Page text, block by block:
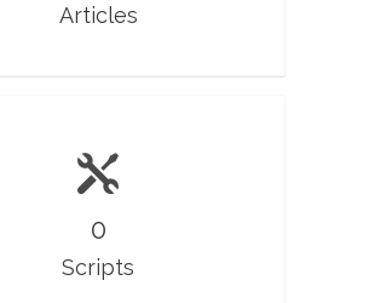
Articles
0
Scripts